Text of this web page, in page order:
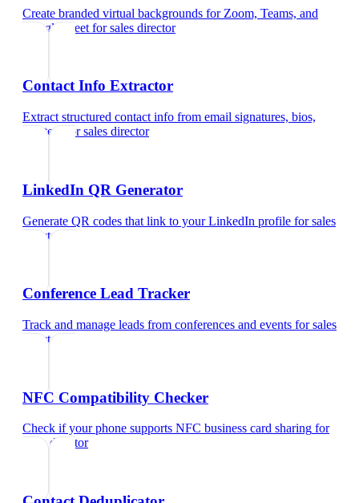
Create branded virtual backgrounds for Zoom, Teams, and
Google Meet forsales director
Contact Info Extractor
Extract structured contact info from email signatures, bios,
and text
forsales director
LinkedIn QR Generator
Generate QR codes that link to your LinkedIn profile forsales
director
Conference Lead Tracker
Track and manage leads from conferences and events forsales
director
NFC Compatibility Checker
Check if your phone supports NFC business card sharing for
sales director